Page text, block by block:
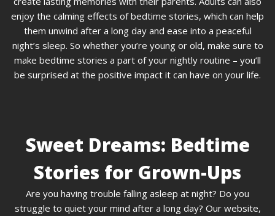
enjoy the calming effects of bedtime stories, which can help
them unwind after a long day and ease into a peaceful
night’s sleep. So whether you’re young or old, make sure to
make bedtime stories a part of your nightly routine – you’ll
be surprised at the positive impact it can have on your life.
Sweet Dreams: Bedtime
Stories for Grown-Ups
Are you having trouble falling asleep at night? Do you
struggle to quiet your mind after a long day? Our website,